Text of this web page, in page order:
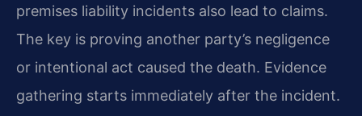
premises liability incidents also lead to claims.
The key is proving another party’s negligence
or intentional act caused the death. Evidence
gathering starts immediately after the incident.